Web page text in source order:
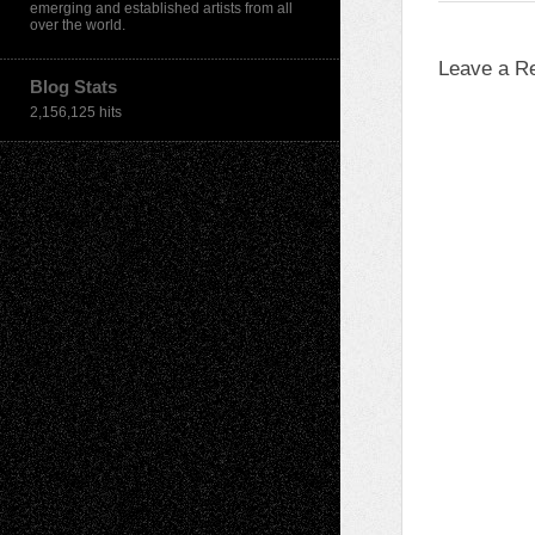
emerging and established artists from all
over the world.
Blog Stats
2,156,125 hits
Leave a